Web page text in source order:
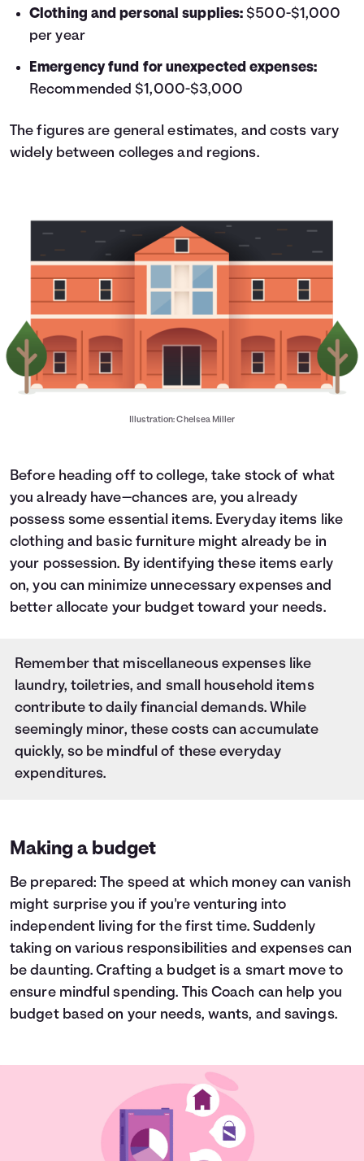
Clothing and personal supplies: $500-$1,000
per year
Emergency fund for unexpected expenses:
Recommended $1,000-$3,000
The figures are general estimates, and costs vary
widely between colleges and regions.
Illustration: Chelsea Miller
Before heading off to college, take stock of what
you already have—chances are, you already
possess some essential items. Everyday items like
clothing and basic furniture might already be in
your possession. By identifying these items early
on, you can minimize unnecessary expenses and
better allocate your budget toward your needs.
Remember that miscellaneous expenses like
laundry, toiletries, and small household items
contribute to daily financial demands. While
seemingly minor, these costs can accumulate
quickly, so be mindful of these everyday
expenditures.
Making a budget
Be prepared: The speed at which money can vanish
might surprise you if you're venturing into
independent living for the first time. Suddenly
taking on various responsibilities and expenses can
be daunting. Crafting a budget is a smart move to
ensure mindful spending. This Coach can help you
budget based on your needs, wants, and savings.